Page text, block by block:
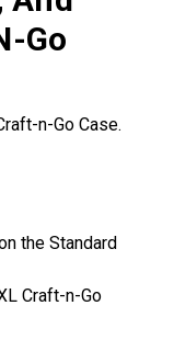
Go
n-Go Case.
the Standard
Craft-n-Go